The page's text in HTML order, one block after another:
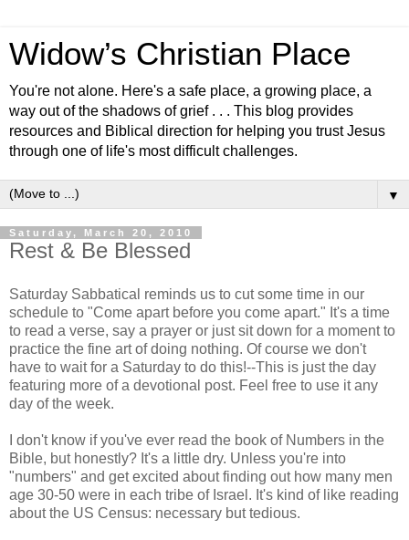
Widow’s Christian Place
You're not alone. Here's a safe place, a growing place, a
way out of the shadows of grief . . . This blog provides
resources and Biblical direction for helping you trust Jesus
through one of life's most difficult challenges.
▼
Saturday, March 20, 2010
Rest & Be Blessed
Saturday Sabbatical reminds us to cut some time in our
schedule to "Come apart before you come apart." It's a time
to read a verse, say a prayer or just sit down for a moment to
practice the fine art of doing nothing. Of course we don't
have to wait for a Saturday to do this!--This is just the day
featuring more of a devotional post. Feel free to use it any
day of the week.
I don't know if you've ever read the book of Numbers in the
Bible, but honestly? It's a little dry. Unless you're into
"numbers" and get excited about finding out how many men
age 30-50 were in each tribe of Israel. It's kind of like reading
about the US Census: necessary but tedious.